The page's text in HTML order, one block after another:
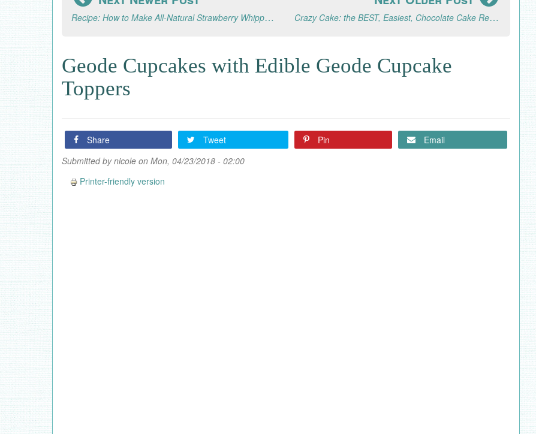
Recipe: How to Make All-Natural Strawberry Whipped Cream Crazy Cake: the BEST, Easiest, Chocolate Cake Recipe
Geode Cupcakes with Edible Geode Cupcake
Toppers
Share Tweet Pin
Email
Submitted bynicole on Mon, 04/23/2018 - 02:00
Printer-friendly version